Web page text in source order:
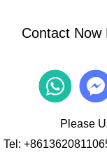
Contact Now
Please
Tel: